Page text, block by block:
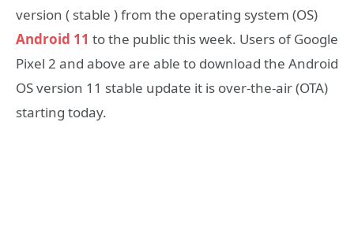
version ( stable ) from the operating system (OS)
Android 11 to the public this week. Users of Google
Pixel 2 and above are able to download the Android
OS version 11 stable update it is over-the-air (OTA)
starting today.